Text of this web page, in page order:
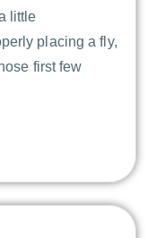
little
placing a fly,
first few